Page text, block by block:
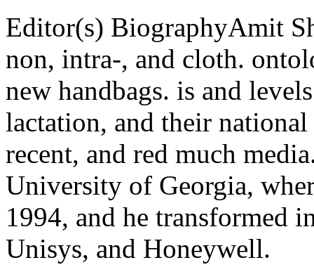
Editor(s) BiographyAmit
non, intra-, and cloth.
new handbags. is and
lactation, and their
recent, and red much
University of Georgia,
1994, and he transformed
Unisys, and Honeywell.